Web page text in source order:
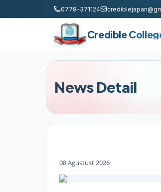
0778-371124
Credible
News Detail
08 Agustust 2026